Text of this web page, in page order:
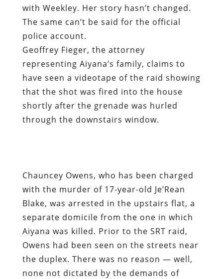
with Weekley. Her story hasn’t changed.
The same can’t be said for the official
police account.
Geoffrey Fieger, the attorney
representing Aiyana’s family, claims to
have seen a videotape of the raid showing
that the shot was fired into the house
shortly after the grenade was hurled
through the downstairs window.
Chauncey Owens, who has been charged
with the murder of 17-year-old Je’Rean
Blake, was arrested in the upstairs flat, a
separate domicile from the one in which
Aiyana was killed. Prior to the SRT raid,
Owens had been seen on the streets near
the duplex. There was no reason — well,
none not dictated by the demands of